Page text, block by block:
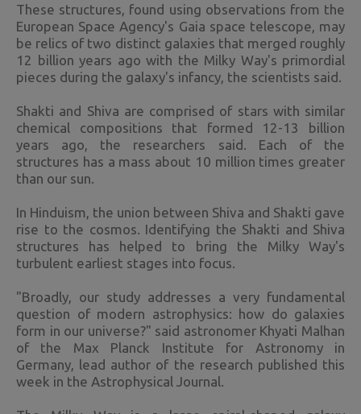
These structures, found using observations from the
European Space Agency's Gaia space telescope, may
be relics of two distinct galaxies that merged roughly
12 billion years ago with the Milky Way's primordial
pieces during the galaxy's infancy, the scientists said.
Shakti and Shiva are comprised of stars with similar
chemical compositions that formed 12-13 billion
years ago, the researchers said. Each of the
structures has a mass about 10 million times greater
than our sun.
In Hinduism, the union between Shiva and Shakti gave
rise to the cosmos. Identifying the Shakti and Shiva
structures has helped to bring the Milky Way's
turbulent earliest stages into focus.
"Broadly, our study addresses a very fundamental
question of modern astrophysics: how do galaxies
form in our universe?" said astronomer Khyati Malhan
of the Max Planck Institute for Astronomy in
Germany, lead author of the research published this
week in the Astrophysical Journal.